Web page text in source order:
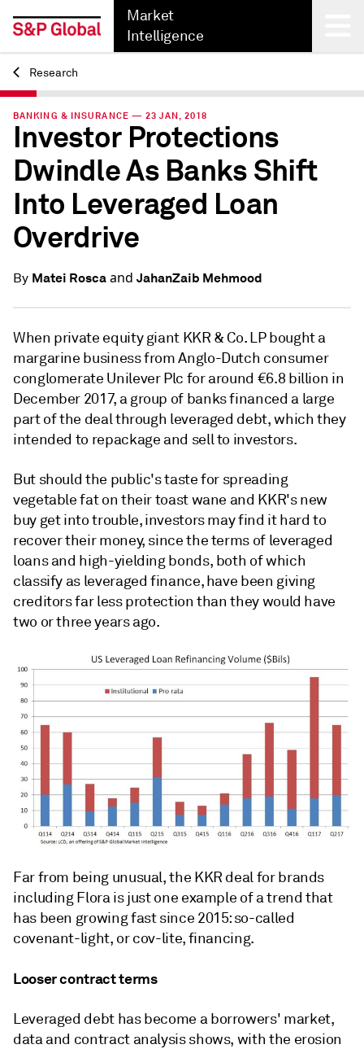
Market
Intelligence
Back
Research
BANKING & INSURANCE — 23 JAN, 2018
Investor Protections
Dwindle As Banks Shift
Into Leveraged Loan
Overdrive
By Matei Roscaand JahanZaib Mehmood
When private equity giant KKR & Co. LP bought a
margarine business from Anglo-Dutch consumer
conglomerate Unilever Plc for around €6.8 billion in
December 2017, a group of banks financed a large
part of the deal through leveraged debt, which they
intended to repackage and sell to investors.
But should the public's taste for spreading
vegetable fat on their toast wane and KKR's new
buy get into trouble, investors may find it hard to
recover their money, since the terms of leveraged
loans and high-yielding bonds, both of which
classify as leveraged finance, have been giving
creditors far less protection than they would have
two or three years ago.
Far from being unusual, the KKR deal for brands
including Flora is just one example of a trend that
has been growing fast since 2015: so-called
covenant-light, or cov-lite, financing.
Looser contract terms
Leveraged debt has become a borrowers' market,
data and contract analysis shows, with the erosion